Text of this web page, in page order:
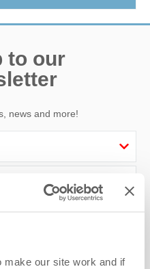
our site work and if
to our
news and more!